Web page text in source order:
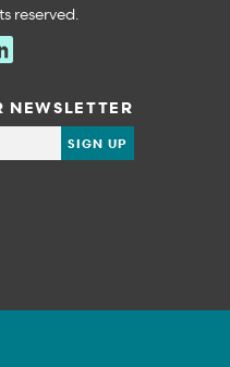
reserved.
NEWSLETTER